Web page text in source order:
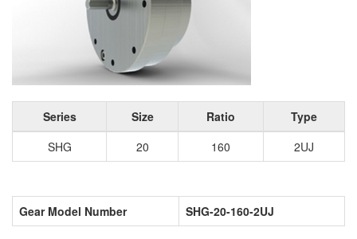
Series Size Ratio
Type
SHG
20 160 2UJ
Gear Model Number SHG-20-160-2UJ